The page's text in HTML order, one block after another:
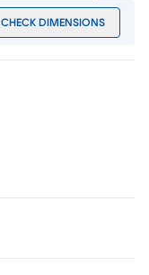
CHECK DIMENSIONS